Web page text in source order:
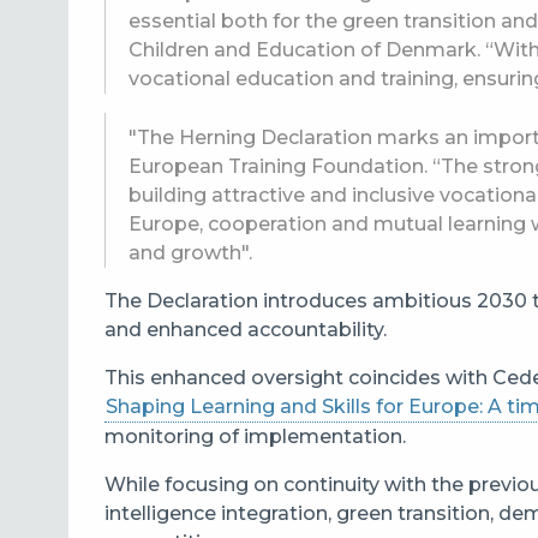
essential both for the green transition
Children and Education of Denmark.
vocational education and training,
"The Herning Declaration marks an
European Training Foundation. “The
building attractive and inclusive
Europe, cooperation and mutual
and growth".
The Declaration introduces ambitious
and enhanced accountability.
This enhanced oversight coincides with
Shaping Learning and Skills for Europe: A
monitoring of implementation.
While focusing on continuity with the
intelligence integration, green transition,